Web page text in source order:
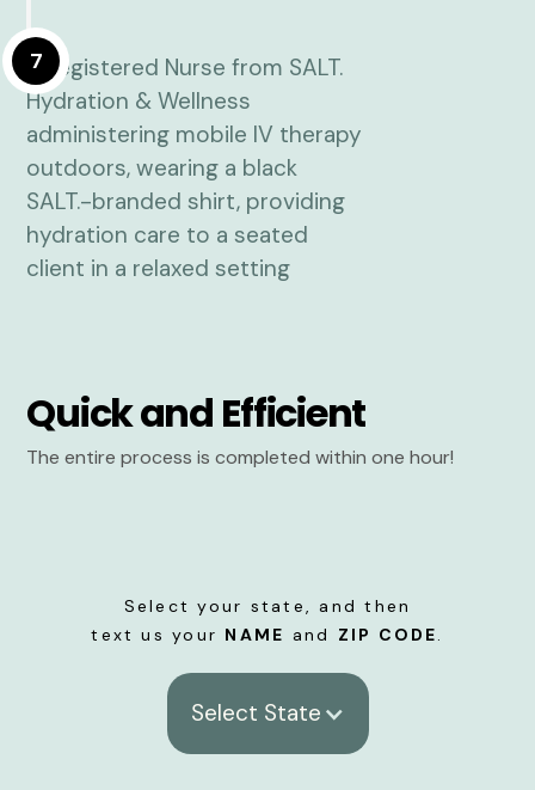
7
Quick and Efficient
The entire process is completed within one hour!
Select your state, and then
text us your NAME and ZIP CODE.
Select State